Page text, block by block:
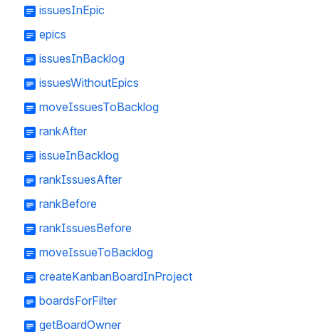
issuesInEpic
epics
issuesInBacklog
issuesWithoutEpics
moveIssuesToBacklog
rankAfter
issueInBacklog
rankIssuesAfter
rankBefore
rankIssuesBefore
moveIssueToBacklog
createKanbanBoardInProject
boardsForFilter
getBoardOwner